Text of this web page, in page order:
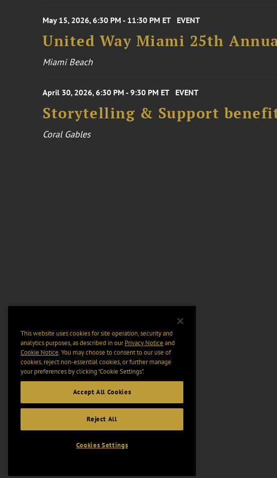
May 15, 2026, 6:30 PM - 11:30 PM ET EVENT
United Way Miami 25th
Miami Beach
April 30, 2026, 6:30 PM - 9:30 PM ET EVENT
Storytelling & Support
Coral Gables
This website uses cookies for site operation, security and
analytics purposes, as described in ourPrivacy Notice and
Cookie Notice. You may choose to consent to our use of
cookies, reject non-essential cookies, or further manage
your preferences by clicking “Cookie Settings".
Accept All Cookies
Reject All
Cookies Settings